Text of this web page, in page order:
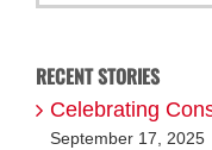
RECENT STORIES
Celebrating
September 17, 2025